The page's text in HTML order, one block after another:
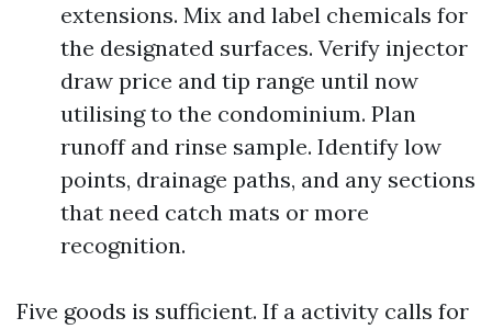
extensions. Mix and label chemicals for
the designated surfaces. Verify injector
draw price and tip range until now
utilising to the condominium. Plan
runoff and rinse sample. Identify low
points, drainage paths, and any sections
that need catch mats or more
recognition.
Five goods is sufficient. If a activity calls for